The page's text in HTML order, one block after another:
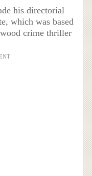
his directorial
which was based
crime thriller